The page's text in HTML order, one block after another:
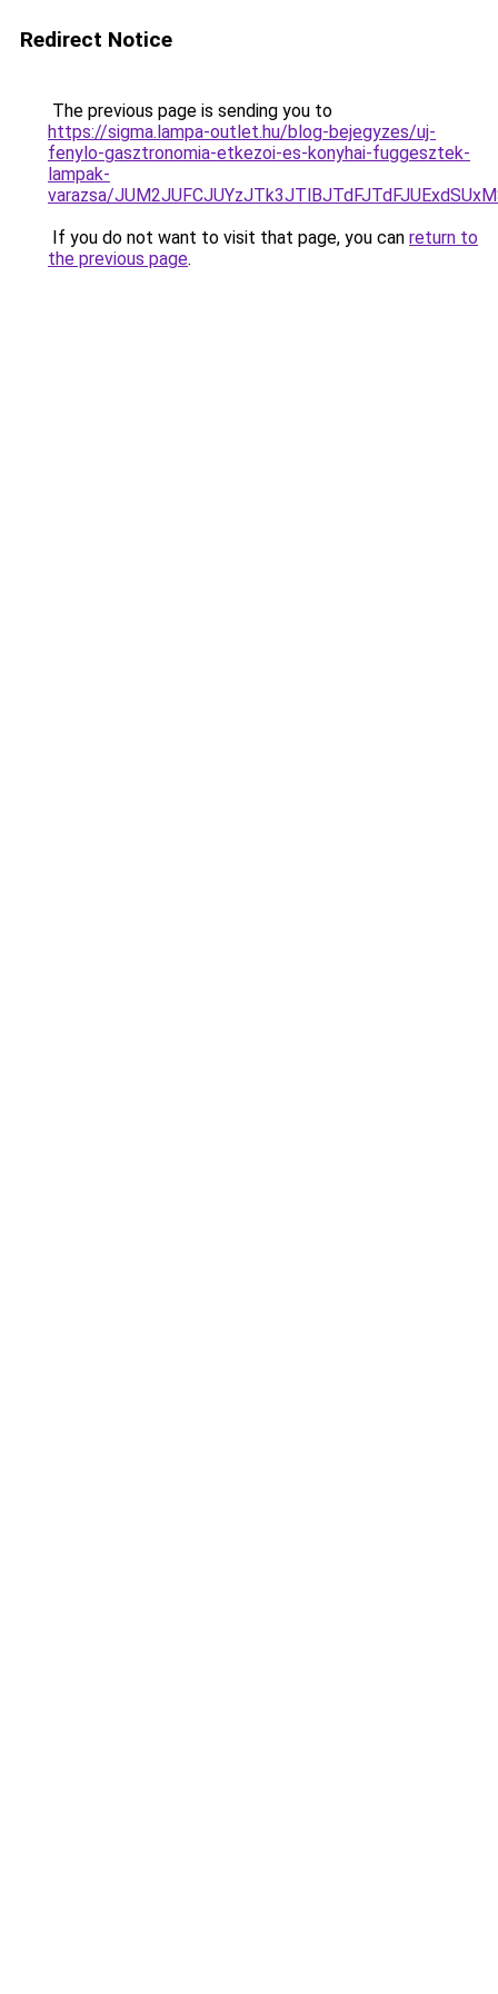
Redirect Notice
The previous page is sending you to
https://sigma.lampa-outlet.hu/blog-bejegyzes/uj-
fenylo-gasztronomia-etkezoi-es-konyhai-fuggesztek-
lampak-
varazsa/
If you do not want to visit that page, you can return to
the previous page.